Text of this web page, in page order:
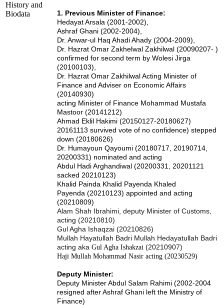
History and
Biodata
1. Previous Minister of Finance:
Hedayat Arsala (2001-2002),
Ashraf Ghani (2002-2004),
Dr. Anwar-ul Haq Ahadi Ahady (2004-2009),
Dr. Hazrat Omar Zakhelwal Zakhilwal (20090207- )
confirmed for second term by Wolesi Jirga
(20100103),
Dr. Hazrat Omar Zakhilwal Acting Minister of
Finance and Adviser on Economic Affairs
(20140930)
acting Minister of Finance Mohammad Mustafa
Mastoor (20141212)
Ahmad Eklil Hakimi (20150127-20180627)
20161113 survived vote of no confidence) stepped
down (20180626)
Dr. Humayoun Qayoumi (20180717, 20190714,
20200331) nominated and acting
Abdul Hadi Arghandiwal (20200331, 20201121
sacked 20210123)
Khalid Painda Khalid Payenda Khaled
Payenda (20210123) appointed and acting
(20210809)
Alam Shah Ibrahimi, deputy Minister of Customs,
acting (20210810)
Gul Agha Ishaqzai (20210826)
Mullah Hayatullah Badri Mullah Hedayatullah Badri
acting aka Gul Agha Ishakzai (20210907)
Haji Mullah Mohammad Nasir acting (20230529)
Deputy Minister:
Deputy Minister Abdul Salam Rahimi (2002-2004
resigned after Ashraf Ghani left the Ministry of
Finance)